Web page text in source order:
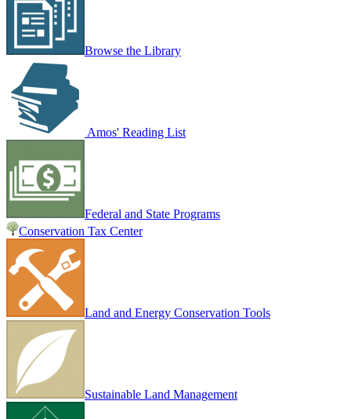
Browse the Library
Amos' Reading List
Federal and State Programs
Conservation Tax Center
Land and Energy Conservation Tools
Sustainable Land Management